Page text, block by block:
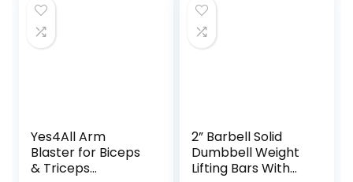
Barbell Bar, Baking
Porcelain Paint @
Bearing Copper
Deadlifts, Presses,
Hip Thrusts,
500LBS/700LBS/10
Yes4All Arm
Blaster for Biceps
& Triceps
2” Barbell Solid
Dumbbell Weight
Lifting Bars With